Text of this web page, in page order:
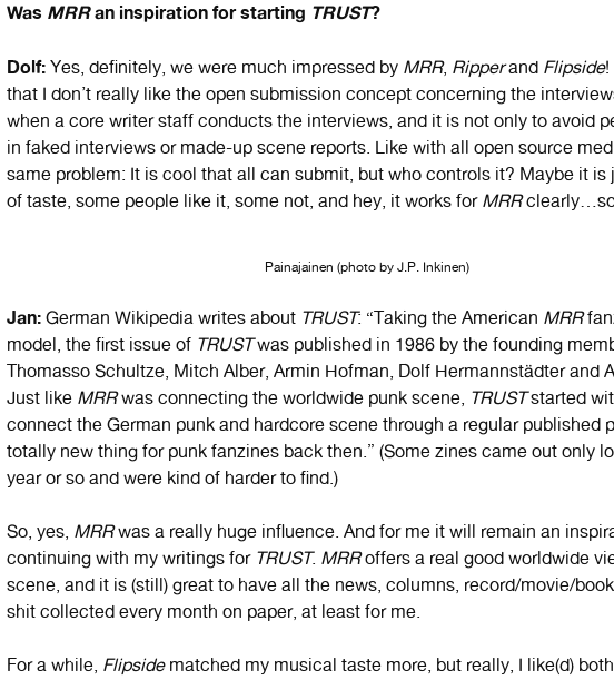
Was MRRan inspiration for starting TRUST?
Dolf: Yes, definitely, we were much impressed by MRR, Ripperand Flipside!
that I don’t really like the open submission concept concerning the
when a core writer staff conducts the interviews, and it is not only to avoid
in faked interviews or made-up scene reports. Like with all open source
same problem: It is cool that all can submit, but who controls it? Maybe it is
of taste, some people like it, some not, and hey, it works for MRR
Painajainen (photo by J.P. Inkinen)
Jan: German Wikipedia writes about TRUST: “Taking the American MRR
model, the first issue of TRUSTwas published in 1986 by the founding
Thomasso Schultze, Mitch Alber, Armin Hofman, Dolf Hermannstädter and
Just like MRRwas connecting the worldwide punk scene, TRUSTstarted
connect the German punk and hardcore scene through a regular published
totally new thing for punk fanzines back then.” (Some zines came out only
year or so and were kind of harder to find.)
So, yes, MRRwas a really huge influence. And for me it will remain an
continuing with my writings for TRUST. MRRoffers a real good worldwide
scene, and it is (still) great to have all the news, columns, record/movie/
shit collected every month on paper, at least for me.
For a while, Flipsidematched my musical taste more, but really, I like(d)